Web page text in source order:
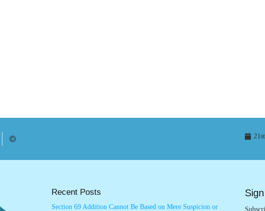
Recent Posts
Section 69 Addition Cannot Be Based on Mere Suspicion or